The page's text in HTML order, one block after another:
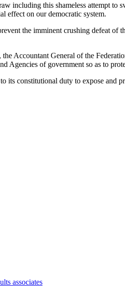
including this shameless attempt to
effect on our democratic system.
the imminent crushing defeat
Accountant General of the
of government so as to
its constitutional duty to expose
associates